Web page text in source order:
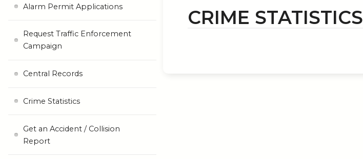
CRIME STATISTICS
Alarm Permit Applications
Request Traffic Enforcement
Campaign
Central Records
Crime Statistics
Get an Accident / Collision
Report